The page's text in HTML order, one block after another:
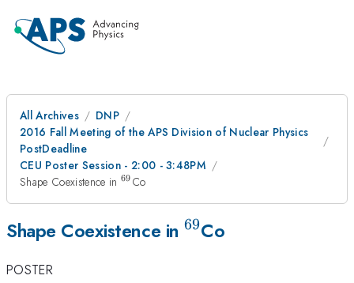
All Archives
DNP
2016 Fall Meeting of the APS Division of Nuclear Physics
PostDeadline
CEU Poster Session - 2:00 - 3:48PM
Shape Coexistence in ^{69}
69 Co
Shape Coexistence in^{69}
69Co
POSTER